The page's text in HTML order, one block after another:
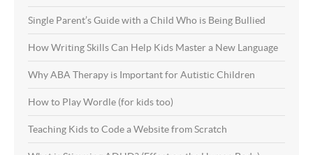
Single Parent’s Guide with a Child Who is Being Bullied
How Writing Skills Can Help Kids Master a New Language
Why ABA Therapy is Important for Autistic Children
How to Play Wordle (for kids too)
Teaching Kids to Code a Website from Scratch